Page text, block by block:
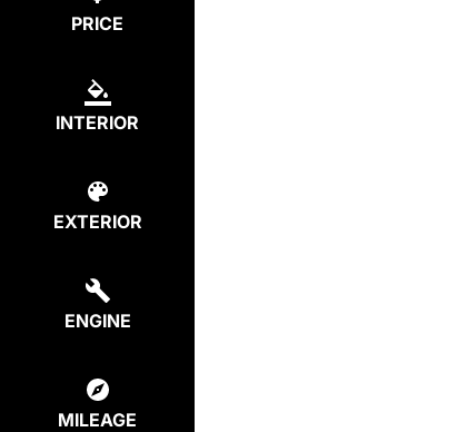
PRICE
INTERIOR
EXTERIOR
ENGINE
MILEAGE